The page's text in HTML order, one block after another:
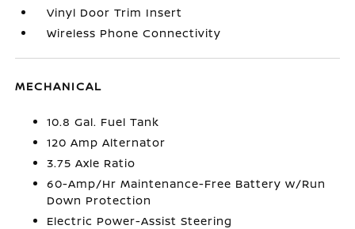
Vinyl Door Trim Insert
Wireless Phone Connectivity
MECHANICAL
10.8 Gal. Fuel Tank
120 Amp Alternator
3.75 Axle Ratio
60-Amp/Hr Maintenance-Free Battery w/Run
Down Protection
Electric Power-Assist Steering